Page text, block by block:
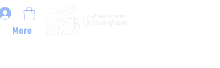
More